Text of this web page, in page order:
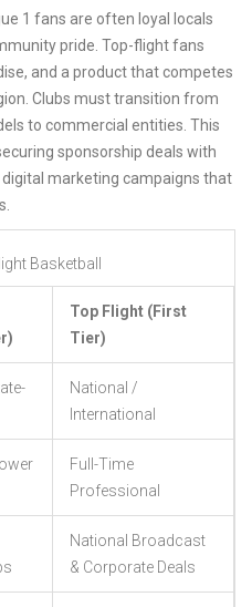
1 fans are often loyal locals
pride. Top-flight fans
and a product that competes
Clubs must transition from
to commercial entities. This
sponsorship deals with
marketing campaigns that
Basketball
Top Flight (First
Tier)
National /
International
Full-Time
Professional
National Broadcast
& Corporate Deals